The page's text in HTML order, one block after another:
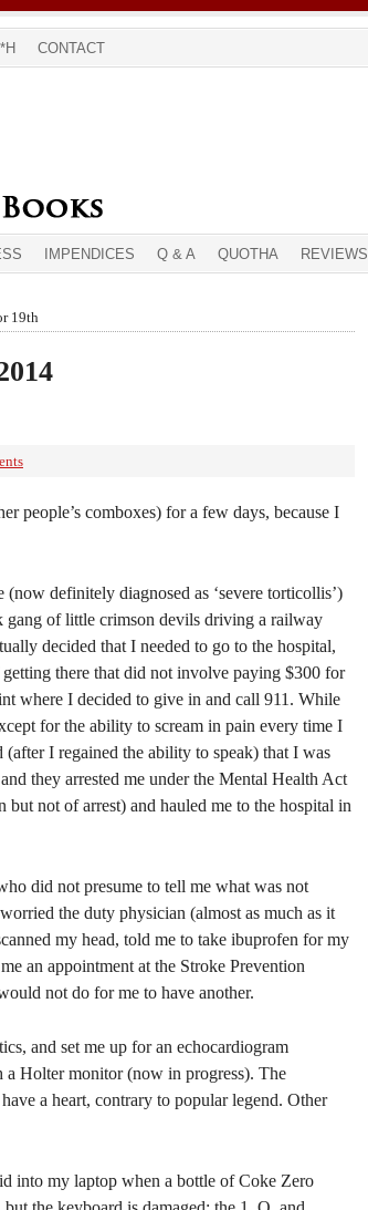
CONTACT
IMPENDICES Q & A QUOTHA REVIEWS
19th
people’s comboxes) for a few days, because I
definitely diagnosed as ‘severe torticollis’)
gang of little crimson devils driving a railway
decided that I needed to go to the hospital,
there that did not involve paying $300 for
where I decided to give in and call 911. While
for the ability to scream in pain every time I
I regained the ability to speak) that I was
they arrested me under the Mental Health Act
not of arrest) and hauled me to the hospital in
did not presume to tell me what was not
the duty physician (almost as much as it
my head, told me to take ibuprofen for my
an appointment at the Stroke Prevention
not do for me to have another.
and set me up for an echocardiogram
Holter monitor (now in progress). The
a heart, contrary to popular legend. Other
into my laptop when a bottle of Coke Zero